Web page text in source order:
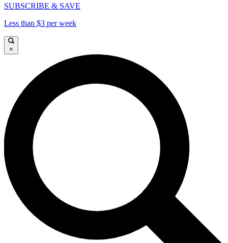
SUBSCRIBE & SAVE
Less than $3 per week
×